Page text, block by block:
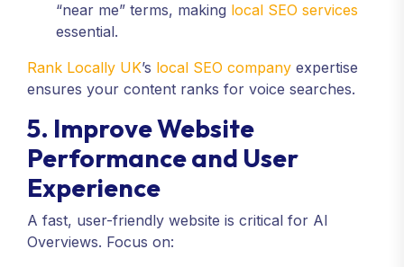
“near me” terms, making local SEO services
essential.
Rank Locally UK’s local SEO company expertise
ensures your content ranks for voice searches.
5. Improve Website
Performance and User
Experience
A fast, user-friendly website is critical for AI
Overviews. Focus on: